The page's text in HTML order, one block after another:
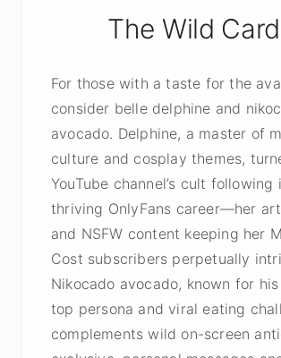
The Wild
For those with a taste for the
consider belle delphine and
avocado. Delphine, a master of
culture and cosplay themes,
YouTube channel’s cult following
thriving OnlyFans career—her
and NSFW content keeping her
Cost subscribers perpetually
Nikocado avocado, known for
top persona and viral eating
complements wild on-screen